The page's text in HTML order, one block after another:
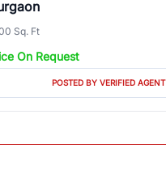
Sq. Ft
On Request
POSTED BY VERIFIED AGENT